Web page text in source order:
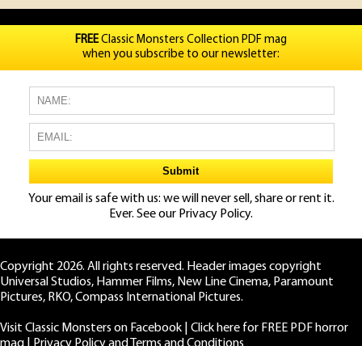
FREEClassic Monsters Collection PDF mag
when you subscribe to our newsletter:
Your email is safe with us: we will never sell, share or rent it.
Ever. See our Privacy Policy.
Copyright 2026. All rights reserved. Header images copyright
Universal Studios, Hammer Films, New Line Cinema, Paramount
Pictures, RKO, Compass International Pictures.
Visit Classic Monsters on Facebook
Click here for FREE PDF horror